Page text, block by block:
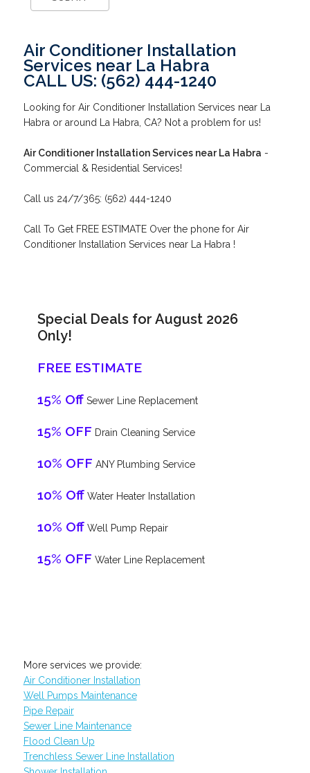
Air Conditioner Installation
Services near La Habra
CALL US: (562) 444-1240
Looking for Air Conditioner Installation Services near La
Habra or around La Habra, CA? Not a problem for us!
Air Conditioner Installation Services near La Habra -
Commercial & Residential Services!
Call us 24/7/365: (562) 444-1240
Call To Get FREE ESTIMATE Over the phone for Air
Conditioner Installation Services near La Habra !
Special Deals for August 2026
Only!
FREE ESTIMATE
15% OffSewer Line Replacement
15% OFF Drain Cleaning Service
10% OFF ANY Plumbing Service
10% OffWater Heater Installation
10% OffWell Pump Repair
15% OFF Water Line Replacement
More services we provide:
Air Conditioner Installation
Well Pumps Maintenance
Pipe Repair
Sewer Line Maintenance
Flood Clean Up
Trenchless Sewer Line Installation